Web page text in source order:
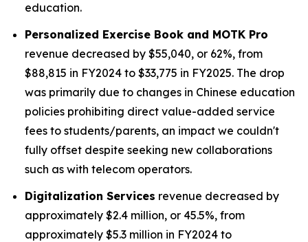
education.
Personalized Exercise Book and MOTK Pro
revenue decreased by $55,040, or 62%, from
$88,815 in FY2024 to $33,775 in FY2025. The drop
was primarily due to changes in Chinese education
policies prohibiting direct value-added service
fees to students/parents, an impact we couldn't
fully offset despite seeking new collaborations
such as with telecom operators.
Digitalization Services revenue decreased by
approximately $2.4 million, or 45.5%, from
approximately $5.3 million in FY2024 to